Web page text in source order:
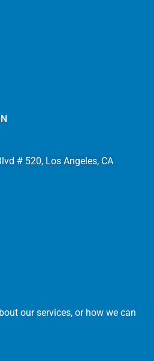
# 520, Los Angeles, CA
our services, or how we can